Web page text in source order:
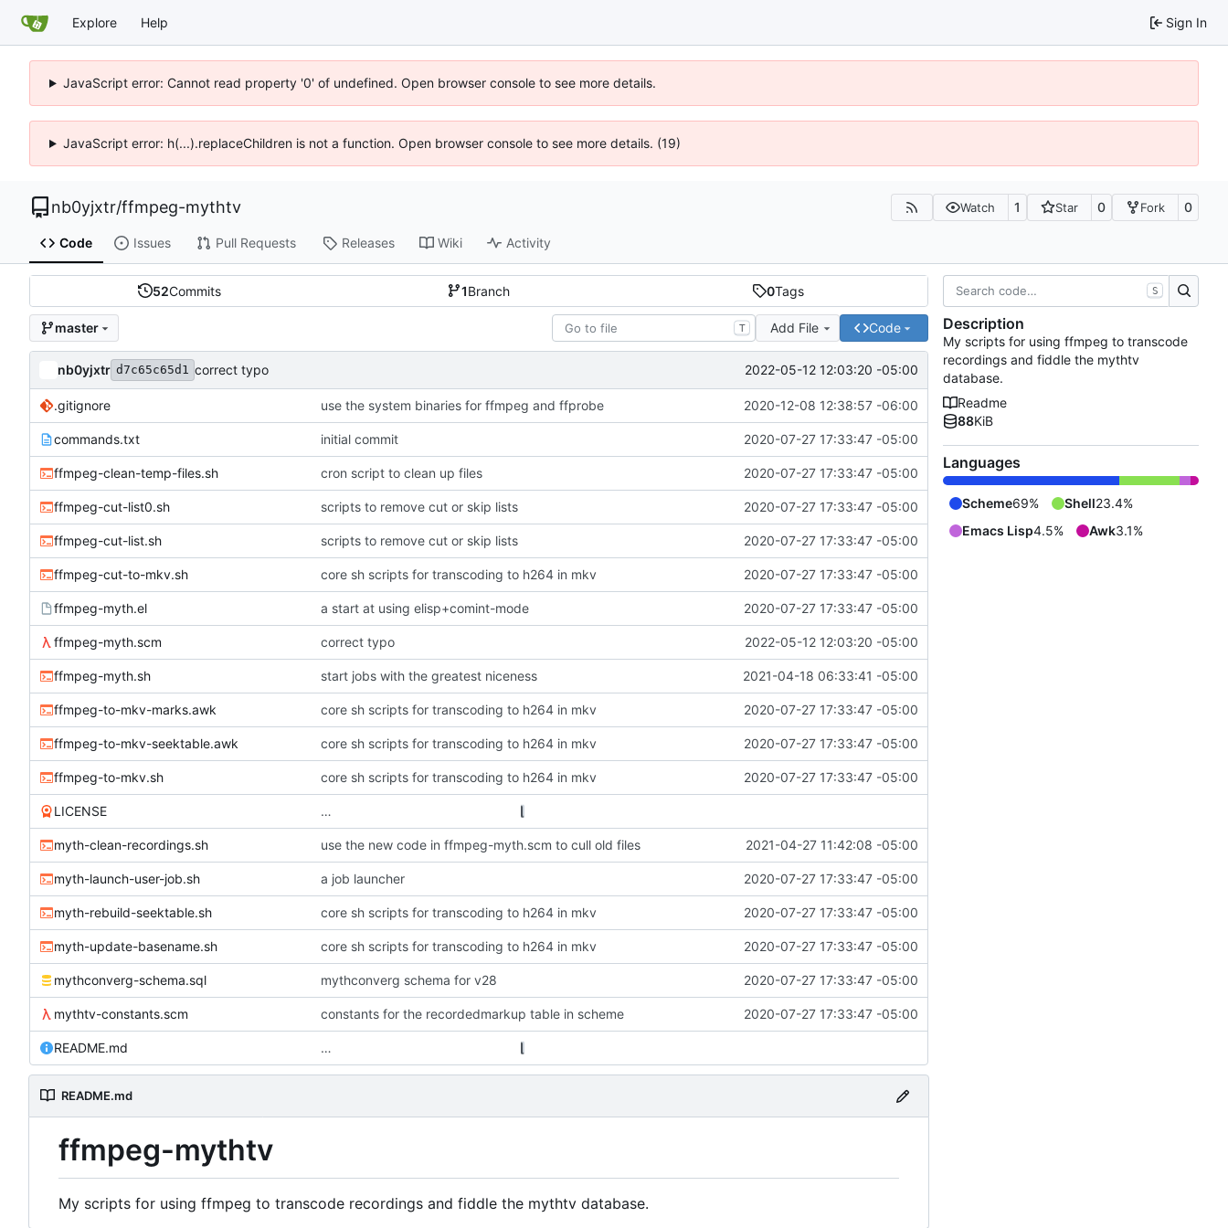
Explore Help Sign In
JavaScript error: Cannot read property '0' of undefined. Open browser console to see more details.
JavaScript error: h(...).replaceChildren is not a function. Open browser console to see more details. (19)
nb0yjxtr/ffmpeg-mythtv Watch 1 Star 0 Fork 0
Code Issues Pull Requests Releases Wiki Activity
52Commits 1Branch 0Tags
master T Add File Code
nb0yjxtr d7c65c65d1 correct typo 2022-05-12 12:03:20 -05:00
.gitignore use the system binaries for ffmpeg and ffprobe 2020-12-08 12:38:57 -06:00
commands.txt initial commit 2020-07-27 17:33:47 -05:00
ffmpeg-clean-temp-files.sh cron script to clean up files 2020-07-27 17:33:47 -05:00
ffmpeg-cut-list0.sh scripts to remove cut or skip lists 2020-07-27 17:33:47 -05:00
ffmpeg-cut-list.sh scripts to remove cut or skip lists 2020-07-27 17:33:47 -05:00
ffmpeg-cut-to-mkv.sh core sh scripts for transcoding to h264 in mkv 2020-07-27 17:33:47 -05:00
ffmpeg-myth.el a start at using elisp+comint-mode 2020-07-27 17:33:47 -05:00
ffmpeg-myth.scm correct typo 2022-05-12 12:03:20 -05:00
ffmpeg-myth.sh start jobs with the greatest niceness 2021-04-18 06:33:41 -05:00
ffmpeg-to-mkv-marks.awk core sh scripts for transcoding to h264 in mkv 2020-07-27 17:33:47 -05:00
ffmpeg-to-mkv-seektable.awk core sh scripts for transcoding to h264 in mkv 2020-07-27 17:33:47 -05:00
ffmpeg-to-mkv.sh core sh scripts for transcoding to h264 in mkv 2020-07-27 17:33:47 -05:00
LICENSE …
myth-clean-recordings.sh use the new code in ffmpeg-myth.scm to cull old files 2021-04-27 11:42:08 -05:00
myth-launch-user-job.sh a job launcher 2020-07-27 17:33:47 -05:00
myth-rebuild-seektable.sh core sh scripts for transcoding to h264 in mkv 2020-07-27 17:33:47 -05:00
myth-update-basename.sh core sh scripts for transcoding to h264 in mkv 2020-07-27 17:33:47 -05:00
mythconverg-schema.sql mythconverg schema for v28 2020-07-27 17:33:47 -05:00
mythtv-constants.scm constants for the recordedmarkup table in scheme 2020-07-27 17:33:47 -05:00
README.md …
README.md
ffmpeg-mythtv
My scripts for using ffmpeg to transcode recordings and fiddle the mythtv database.
S
Description
My scripts for using ffmpeg to transcode
recordings and fiddle the mythtv
database.
Readme
88KiB
Languages
Scheme69% Shell23.4%
Emacs Lisp4.5% Awk3.1%